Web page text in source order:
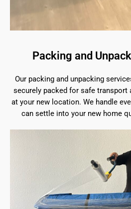
Packing and
Our packing and unpacking
securely packed for safe transport
at your new location. We handle
can settle into your new home